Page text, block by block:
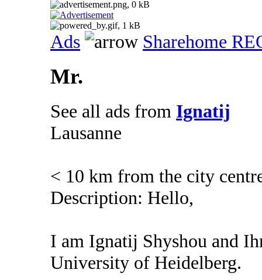
Ads Sharehome
Mr.
See all ads from Ignatij
Lausanne
< 10 km from the city
Description: Hello,
I am Ignatij Shyshou and
University of Heidelberg.